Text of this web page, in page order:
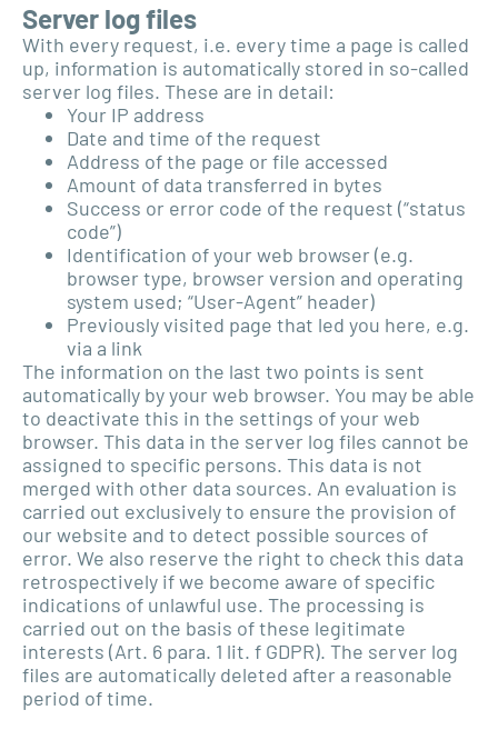
Server log files
With every request, i.e. every time a page is called
up, information is automatically stored in so-called
server log files. These are in detail:
Your IP address
Date and time of the request
Address of the page or file accessed
Amount of data transferred in bytes
Success or error code of the request (“status
code”)
Identification of your web browser (e.g.
browser type, browser version and operating
system used; “User-Agent” header)
Previously visited page that led you here, e.g.
via a link
The information on the last two points is sent
automatically by your web browser. You may be able
to deactivate this in the settings of your web
browser. This data in the server log files cannot be
assigned to specific persons. This data is not
merged with other data sources. An evaluation is
carried out exclusively to ensure the provision of
our website and to detect possible sources of
error. We also reserve the right to check this data
retrospectively if we become aware of specific
indications of unlawful use. The processing is
carried out on the basis of these legitimate
interests (Art. 6 para. 1 lit. f GDPR). The server log
files are automatically deleted after a reasonable
period of time.